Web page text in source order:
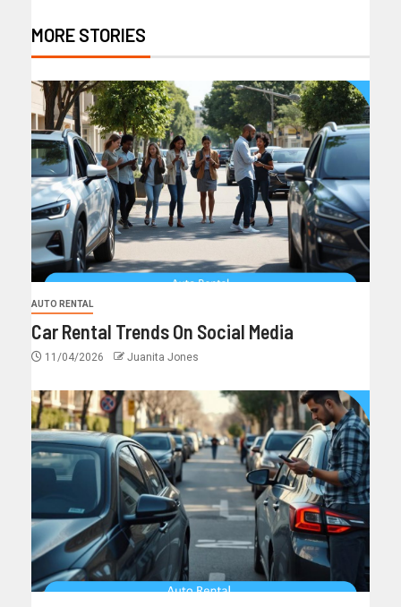
MORE STORIES
AUTO RENTAL
Car Rental Trends On Social Media
11/04/2026 Juanita Jones